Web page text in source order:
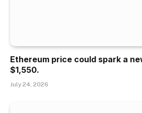
Ethereum price could spark a
$1,550.
July 24, 2026